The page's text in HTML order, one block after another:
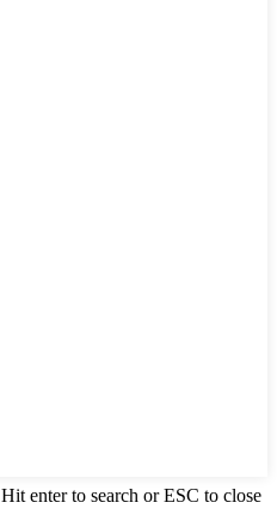
Hit enter to search or ESC to close